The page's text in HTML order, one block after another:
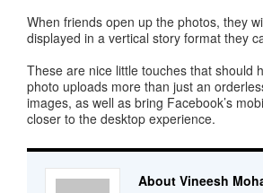
When friends open up the photos, they
displayed in a vertical story format they
These are nice little touches that should
photo uploads more than just an
images, as well as bring Facebook’s
closer to the desktop experience.
About Vineesh